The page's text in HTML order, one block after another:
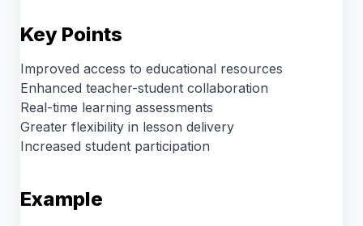
Key Points
Improved access to educational resources
Enhanced teacher-student collaboration
Real-time learning assessments
Greater flexibility in lesson delivery
Increased student participation
Example